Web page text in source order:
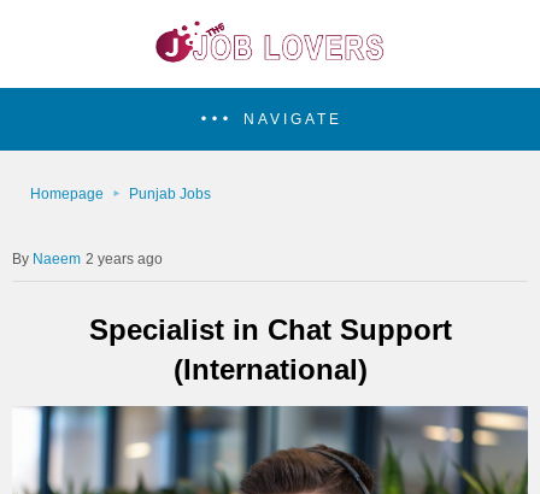
NAVIGATE
Homepage Punjab Jobs
Naeem 2 years ago
Specialist in Chat Support
(International)